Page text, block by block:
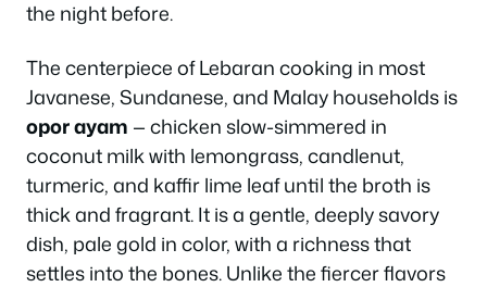
the night before.
The centerpiece of Lebaran cooking in most
Javanese, Sundanese, and Malay households is
opor ayam — chicken slow-simmered in
coconut milk with lemongrass, candlenut,
turmeric, and kaffir lime leaf until the broth is
thick and fragrant. It is a gentle, deeply savory
dish, pale gold in color, with a richness that
settles into the bones. Unlike the fiercer flavors